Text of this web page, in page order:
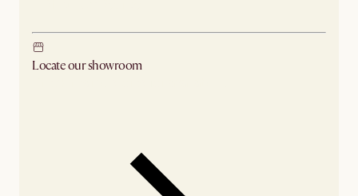
Locate our showroom